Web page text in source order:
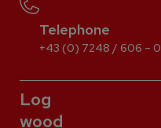
Telephone
+43 (0) 7248 / 606 – 0
Log
wood